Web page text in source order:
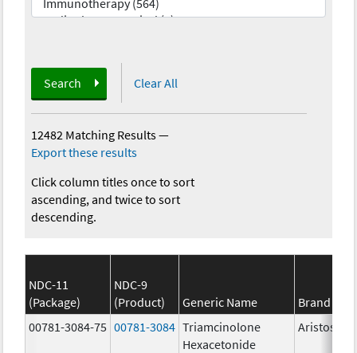
Search Clear All
12482 Matching Results—
Export these results
Click column titles once to sort
ascending, and twice to sort
descending.
NDC-11
(Package)
NDC-9
(Product)
Generic Name
Brand
00781-3084-75 00781-3084 Triamcinolone
Hexacetonide
Aristospan